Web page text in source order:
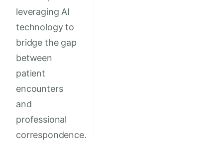
leveraging AI
technology to
bridge the gap
between
patient
encounters
and
professional
correspondence.